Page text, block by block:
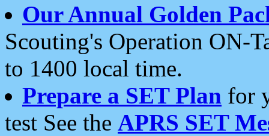
Our Annual Golden
Scouting's Operation ON-
to 1400 local time.
Prepare a SET Plan for
test See the APRS SET